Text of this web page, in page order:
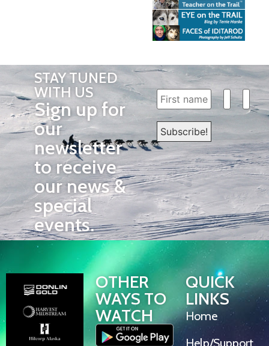
STAY TUNED
WITH US
Sign up for
our
newsletter
to receive
our news &
special
events.
OTHER
WAYS TO
WATCH
QUICK
LINKS
Home
Help/Support